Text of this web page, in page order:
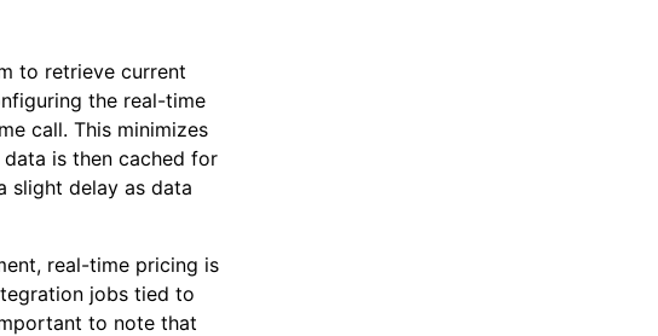
to retrieve current
the real-time
call. This minimizes
is then cached for
slight delay as data
real-time pricing is
jobs tied to
to note that